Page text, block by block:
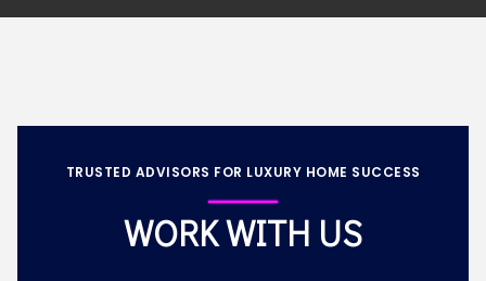
TRUSTED ADVISORS FOR LUXURY HOME SUCCESS
WORK WITH US